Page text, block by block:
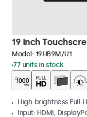
19 Inch
Model: 19HB9M/U1
77 units in stock
High-brightness Full-
Input: HDMI,